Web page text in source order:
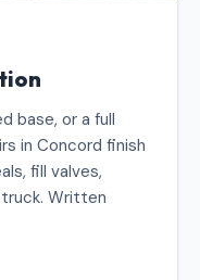
base, or a full
in Concord finish
fill valves,
Written